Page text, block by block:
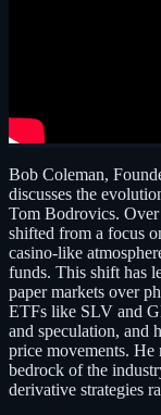
Bob Coleman,
discusses the
Tom Bodrovics. Over
shifted from a focus
casino-like
funds. This shift has
paper markets over
ETFs like SLV and
and speculation, and
price movements. He
bedrock of the
derivative strategies